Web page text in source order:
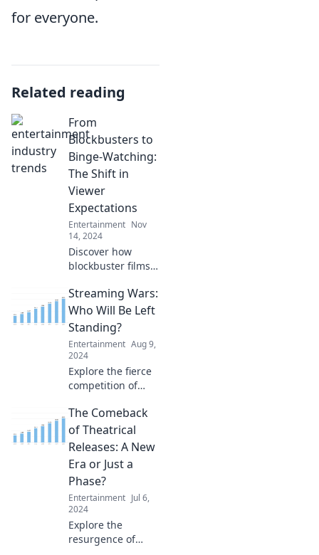
for everyone.
Related reading
From
Blockbusters to
Binge-Watching:
The Shift in
Viewer
Expectations
Entertainment Nov
14, 2024
Discover how
blockbuster films
watching and
transformed what
audiences crave in
entertainment
today!
Streaming Wars:
Who Will Be Left
Standing?
Entertainment Aug 9,
2024
Explore the fierce
competition of
and discover
which platforms
will dominate the
future of
entertainment!
The Comeback
of Theatrical
Releases: A New
Era or Just a
Phase?
Entertainment Jul 6,
2024
Explore the
resurgence of